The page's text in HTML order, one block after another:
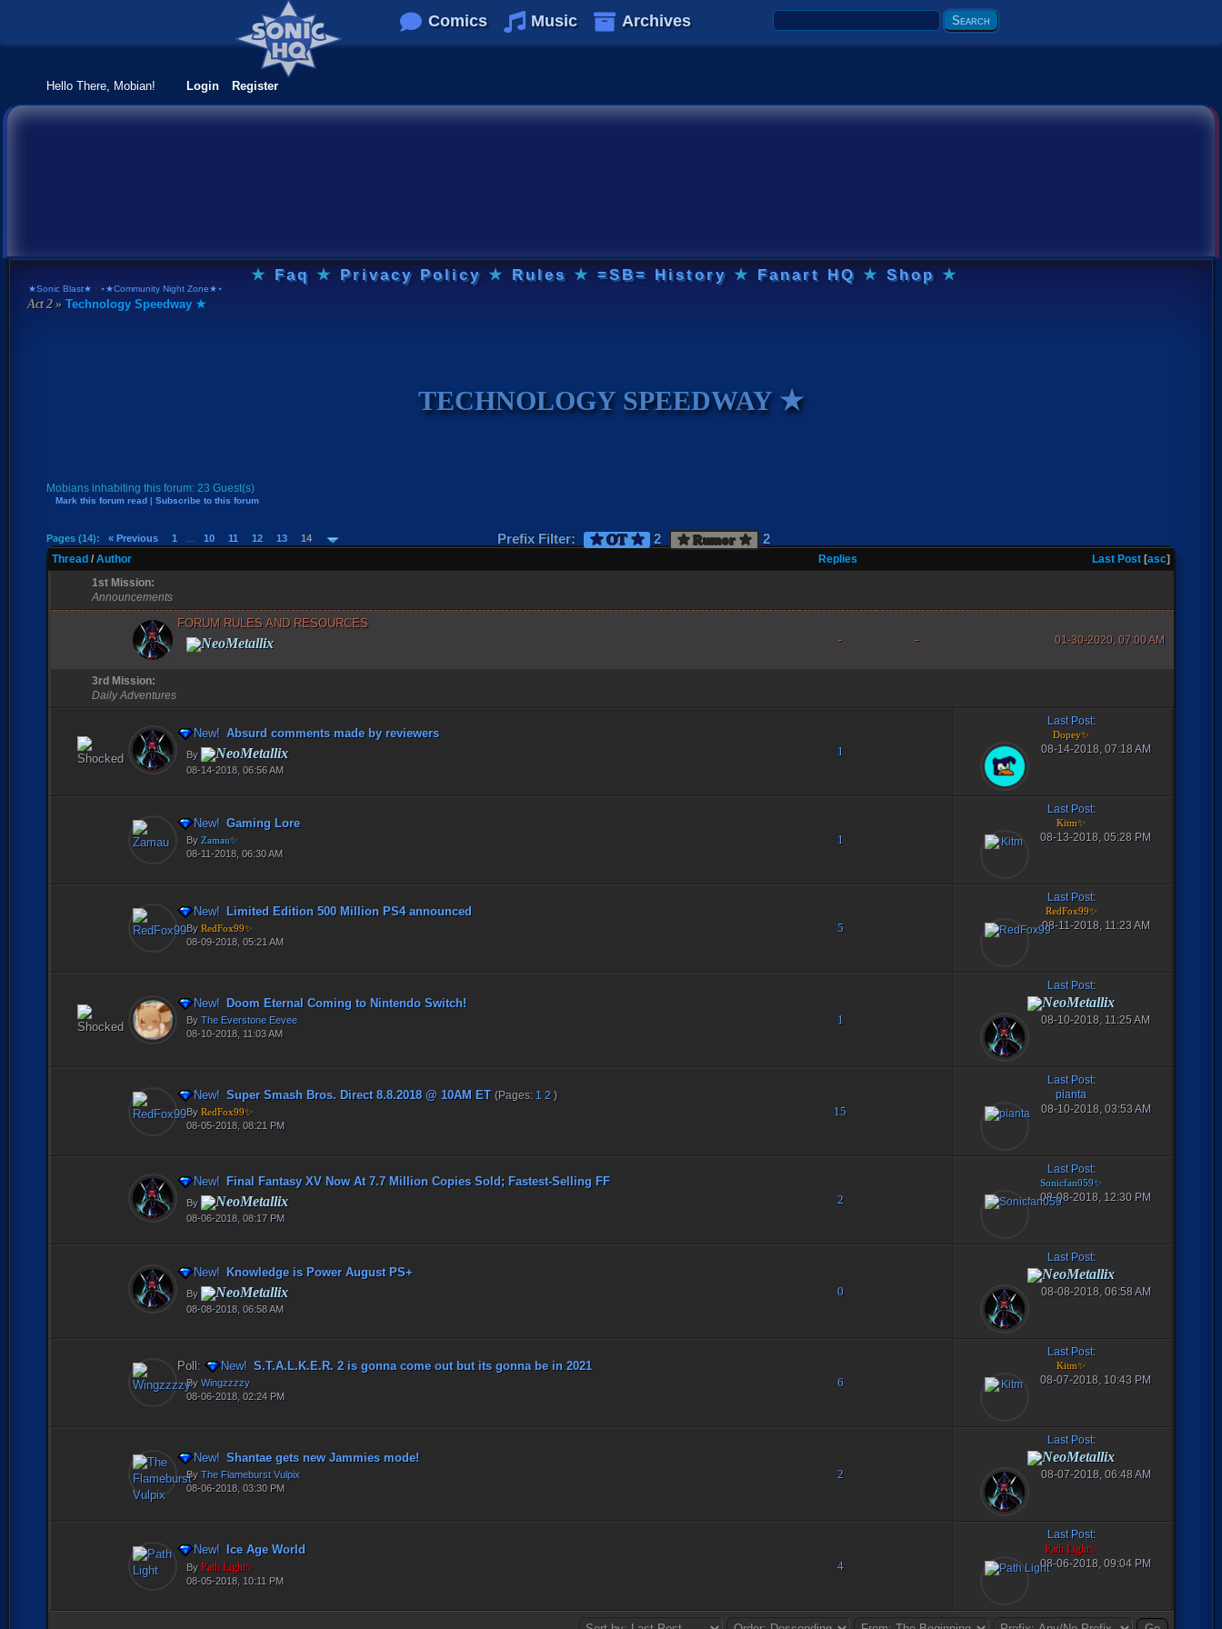
Comics Music Archives
Hello There, Mobian! Login Register
★ Faq ★ Privacy Policy ★ Rules ★ =SB= History ★ Fanart HQ ★ Shop ★
★Sonic Blast★ › ⋆★Community Night Zone★⋆
Technology Speedway ★
TECHNOLOGY SPEEDWAY ★
Mobians inhabiting this forum: 23 Guest(s)
Prefix Filter: ★ OT ★ 2 ★ Rumor ★ 2
Mark this forum read | Subscribe to this forum
Pages (14): « Previous 1 10 11 12 13 14
Thread / Author Replies Last Post [asc]
1st Mission:
Announcements
FORUM RULES AND RESOURCES
NeoMetallix - - 01-30-2020, 07:00 AM
3rd Mission:
Daily Adventures
New!Absurd comments made by reviewers
By NeoMetallix
08-14-2018, 06:56 AM
1
Last Post:
Dopey✨
08-14-2018, 07:18 AM
New!Gaming Lore
By Zamau✨
08-11-2018, 06:30 AM
1
Last Post:
Kitm✨
08-13-2018, 05:28 PM
New!Limited Edition 500 Million PS4 announced
By RedFox99✨
08-09-2018, 05:21 AM
5
Last Post:
RedFox99✨
08-11-2018, 11:23 AM
New!Doom Eternal Coming to Nintendo Switch!
By The Everstone Eevee
08-10-2018, 11:03 AM
1
Last Post:
NeoMetallix
08-10-2018, 11:25 AM
New!Super Smash Bros. Direct 8.8.2018 @ 10AM ET (Pages: 1 2 )
By RedFox99✨
08-05-2018, 08:21 PM
15
Last Post:
pianta
08-10-2018, 03:53 AM
New!Final Fantasy XV Now At 7.7 Million Copies Sold; Fastest-Selling FF
By NeoMetallix
08-06-2018, 08:17 PM
2
Last Post:
Sonicfan059✨
08-08-2018, 12:30 PM
New!Knowledge is Power August PS+
By NeoMetallix
08-08-2018, 06:58 AM
0
Last Post:
NeoMetallix
08-08-2018, 06:58 AM
Poll: New!S.T.A.L.K.E.R. 2 is gonna come out but its gonna be in 2021
By Wingzzzzy
08-06-2018, 02:24 PM
6
Last Post:
Kitm✨
08-07-2018, 10:43 PM
New!Shantae gets new Jammies mode!
By The Flameburst Vulpix
08-06-2018, 03:30 PM
2
Last Post:
NeoMetallix
08-07-2018, 06:48 AM
New!Ice Age World
By Path Light✨
08-05-2018, 10:11 PM
4
Last Post:
Path Light✨
08-06-2018, 09:04 PM